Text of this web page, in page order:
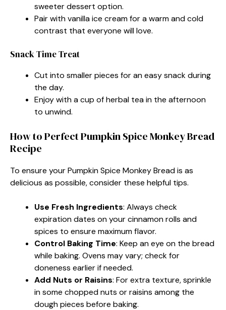
sweeter dessert option.
Pair with vanilla ice cream for a warm and cold
contrast that everyone will love.
Snack Time Treat
Cut into smaller pieces for an easy snack during
the day.
Enjoy with a cup of herbal tea in the afternoon
to unwind.
How to Perfect Pumpkin Spice Monkey Bread
Recipe
To ensure your Pumpkin Spice Monkey Bread is as
delicious as possible, consider these helpful tips.
Use Fresh Ingredients: Always check
expiration dates on your cinnamon rolls and
spices to ensure maximum flavor.
Control Baking Time: Keep an eye on the bread
while baking. Ovens may vary; check for
doneness earlier if needed.
Add Nuts or Raisins: For extra texture, sprinkle
in some chopped nuts or raisins among the
dough pieces before baking.